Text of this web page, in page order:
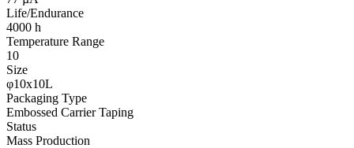
Life/Endurance
4000 h
Temperature Range
10
Size
φ10x10L
Packaging Type
Embossed Carrier Taping
Status
Mass Production